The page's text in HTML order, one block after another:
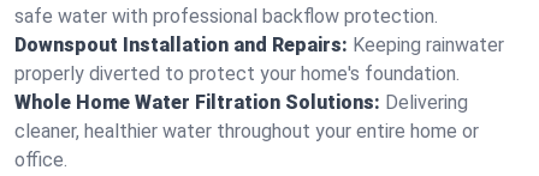
safe water with professional backflow protection.
Downspout Installation and Repairs: Keeping rainwater
properly diverted to protect your home's foundation.
Whole Home Water Filtration Solutions: Delivering
cleaner, healthier water throughout your entire home or
office.